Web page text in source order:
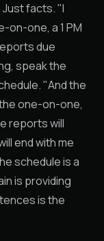
facts. "I
on-one, a 1 PM
due
speak the
"And the
one-on-one,
reports will
end with me
schedule is a
is providing
is the